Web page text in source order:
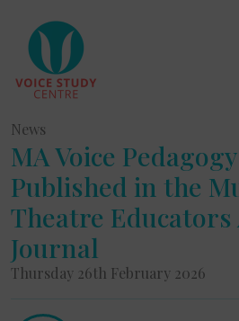
News
MA Voice
Published in the
Theatre Educators
Journal
Thursday 26th February 2026